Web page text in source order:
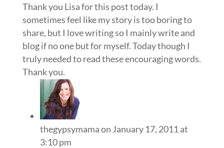
Thank you Lisa for this post today. I
sometimes feel like my story is too boring to
share, but I love writing so I mainly write and
blog if no one but for myself. Today though I
truly needed to read these encouraging words.
Thank you.
thegypsymamaon January 17, 2011 at
3:10 pm